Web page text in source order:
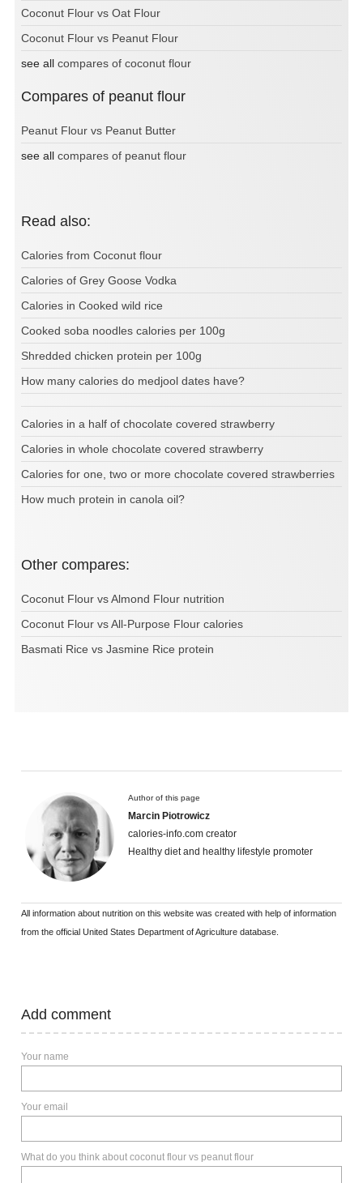
Coconut Flour vs Oat Flour
Coconut Flour vs Peanut Flour
see all compares of coconut flour
Compares of peanut flour
Peanut Flour vs Peanut Butter
see all compares of peanut flour
Read also:
Calories from Coconut flour
Calories of Grey Goose Vodka
Calories in Cooked wild rice
Cooked soba noodles calories per 100g
Shredded chicken protein per 100g
How many calories do medjool dates have?
Calories in a half of chocolate covered strawberry
Calories in whole chocolate covered strawberry
Calories for one, two or more chocolate covered strawberries
How much protein in canola oil?
Other compares:
Coconut Flour vs Almond Flour nutrition
Coconut Flour vs All-Purpose Flour calories
Basmati Rice vs Jasmine Rice protein
Author of this page
Marcin Piotrowicz
calories-info.com creator
Healthy diet and healthy lifestyle promoter
All information about nutrition on this website was created with help of information
from the official United States Department of Agriculture database.
Add comment
Your name
Your email
What do you think about coconut flour vs peanut flour